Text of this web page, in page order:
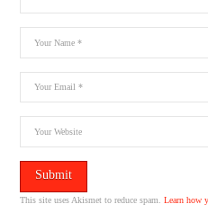
This site uses Akismet to reduce spam.Learn how